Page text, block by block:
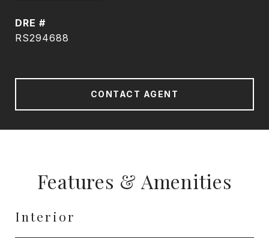
DRE #
RS294688
CONTACT AGENT
Features & Amenities
Interior